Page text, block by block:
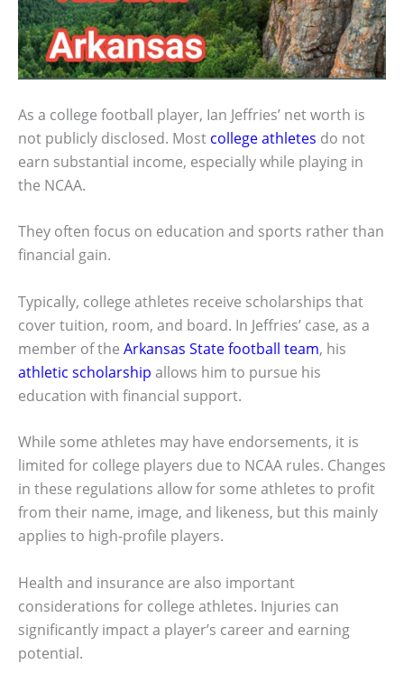
As a college football player, Ian Jeffries’ net worth is
not publicly disclosed. Most college athletes do not
earn substantial income, especially while playing in
the NCAA.
They often focus on education and sports rather than
financial gain.
Typically, college athletes receive scholarships that
cover tuition, room, and board. In Jeffries’ case, as a
member of the Arkansas State football team, his
athletic scholarship allows him to pursue his
education with financial support.
While some athletes may have endorsements, it is
limited for college players due to NCAA rules. Changes
in these regulations allow for some athletes to profit
from their name, image, and likeness, but this mainly
applies to high-profile players.
Health and insurance are also important
considerations for college athletes. Injuries can
significantly impact a player’s career and earning
potential.